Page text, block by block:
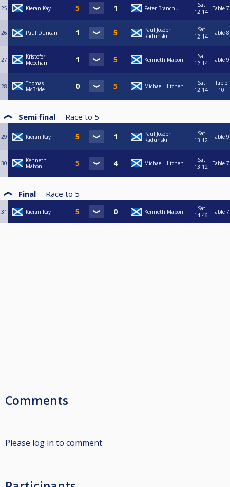
25 Kieran Kay Peter Branchu
Sat
12:14
Table 7
26 Paul Duncan
Paul Joseph
Radunski
Sat
12:14
Table 8
27
Kristofer
Meechan
Kenneth Mabon
Sat
12:14
Table 9
28
Thomas
McBride
Michael Hitchen
Sat
12:14
Table
10
Semi final Race to 5
29 Kieran Kay
Paul Joseph
Radunski
Sat
13:12
Table 9
30
Kenneth
Mabon
Michael Hitchen
Sat
13:12
Table 7
Final Race to 5
31 Kieran Kay Kenneth Mabon
Sat
14:46
Table 7
Comments
Please log in to comment